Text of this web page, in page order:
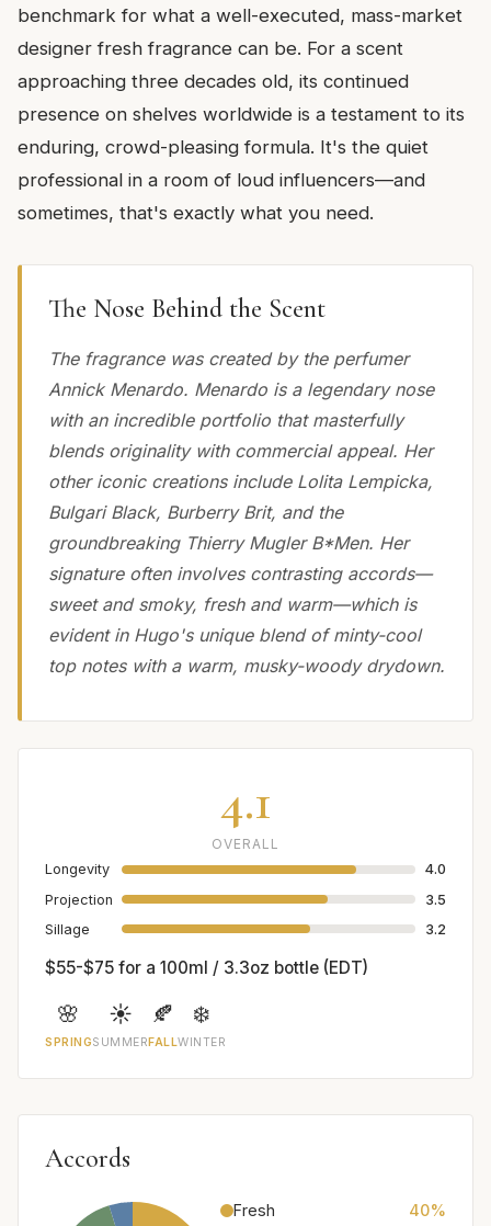
benchmark for what a well-executed, mass-market
designer fresh fragrance can be. For a scent
approaching three decades old, its continued
presence on shelves worldwide is a testament to its
enduring, crowd-pleasing formula. It's the quiet
professional in a room of loud influencers—and
sometimes, that's exactly what you need.
The Nose Behind the Scent
The fragrance was created by the perfumer
Annick Menardo. Menardo is a legendary nose
with an incredible portfolio that masterfully
blends originality with commercial appeal. Her
other iconic creations include Lolita Lempicka,
Bulgari Black, Burberry Brit, and the
groundbreaking Thierry Mugler B*Men. Her
signature often involves contrasting accords—
sweet and smoky, fresh and warm—which is
evident in Hugo's unique blend of minty-cool
top notes with a warm, musky-woody drydown.
4.1
OVERALL
Longevity
4.0
Projection
3.5
Sillage
3.2
$55-$75 for a 100ml / 3.3oz bottle (EDT)
🌸
SPRING
☀️
SUMMER
🍂
FALL
❄️
WINTER
Accords
Fresh 40%